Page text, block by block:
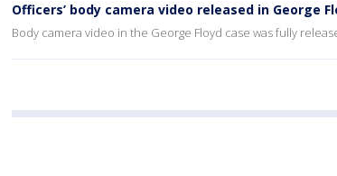
Officers’ body camera video released in George
Body camera video in the George Floyd case was fully